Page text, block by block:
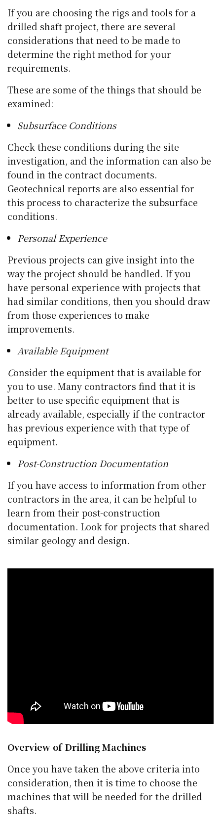
If you are choosing the rigs and tools for a
drilled shaft project, there are several
considerations that need to be made to
determine the right method for your
requirements.
These are some of the things that should be
examined:
Subsurface Conditions
Check these conditions during the site
investigation, and the information can also be
found in the contract documents.
Geotechnical reports are also essential for
this process to characterize the subsurface
conditions.
Personal Experience
Previous projects can give insight into the
way the project should be handled. If you
have personal experience with projects that
had similar conditions, then you should draw
from those experiences to make
improvements.
Available Equipment
Consider the equipment that is available for
you to use. Many contractors find that it is
better to use specific equipment that is
already available, especially if the contractor
has previous experience with that type of
equipment.
Post-Construction Documentation
If you have access to information from other
contractors in the area, it can be helpful to
learn from their post-construction
documentation. Look for projects that shared
similar geology and design.
Overview of Drilling Machines
Once you have taken the above criteria into
consideration, then it is time to choose the
machines that will be needed for the drilled
shafts.